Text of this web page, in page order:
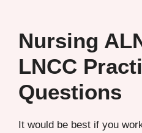
Nursing
LNCC
Questions
It would be best if you